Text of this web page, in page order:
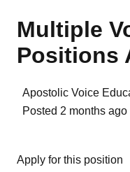
Multiple
Positions
Apostolic Voice
Posted 2 months ago
Apply for this position